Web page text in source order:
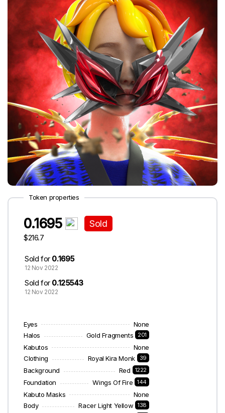
Token properties
0.1695
$216.7
Sold
Sold for 0.1695
12 Nov 2022
Sold for 0.125543
12 Nov 2022
Eyes
None
Halos
Gold Fragments 201
Kabutos
None
Clothing
Royal Kira Monk 39
Background Red 1222
Foundation Wings Of Fire 144
Kabuto Masks
None
Body
Racer Light Yellow 138